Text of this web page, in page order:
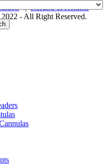
|Refund & Returns
- All Right Reserved.